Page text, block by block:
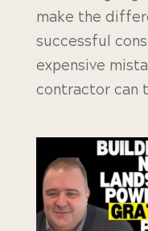
make the
successful
expensive
contractor can